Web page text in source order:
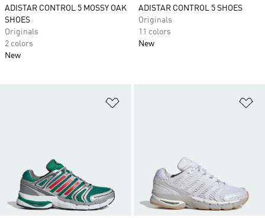
ADISTAR CONTROL 5 MOSSY OAK
SHOES
Originals
2 colors
New
ADISTAR CONTROL 5 SHOES
Originals
11 colors
New